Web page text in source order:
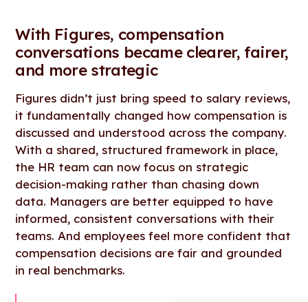
With Figures, compensation
conversations became clearer, fairer,
and more strategic
Figures didn’t just bring speed to salary reviews,
it fundamentally changed how compensation is
discussed and understood across the company.
With a shared, structured framework in place,
the HR team can now focus on strategic
decision-making rather than chasing down
data. Managers are better equipped to have
informed, consistent conversations with their
teams. And employees feel more confident that
compensation decisions are fair and grounded
in real benchmarks.